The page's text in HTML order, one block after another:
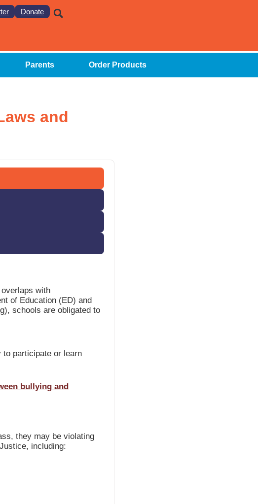
Donate
Parents Order Products
and
with
of Education (ED) and
schools are obligated to
to participate or learn
bullying and
they may be violating
including: